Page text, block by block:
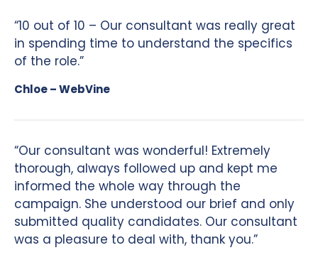
“10 out of 10 – Our consultant was really great
in spending time to understand the specifics
of the role.”
Chloe – WebVine
“Our consultant was wonderful! Extremely
thorough, always followed up and kept me
informed the whole way through the
campaign. She understood our brief and only
submitted quality candidates. Our consultant
was a pleasure to deal with, thank you.”